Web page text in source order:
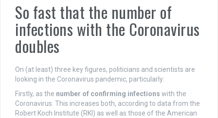
So fast that the number of
infections with the Coronavirus
doubles
On (at least) three key figures, politicians and scientists are
looking in the Coronavirus pandemic, particularly:
Firstly, as the number of confirming infections with the
Coronavirus. This increases both, according to data from the
Robert Koch Institute (RKI) as well as those of the American